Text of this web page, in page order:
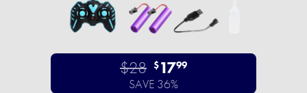
$28 $1799
SAVE 36%